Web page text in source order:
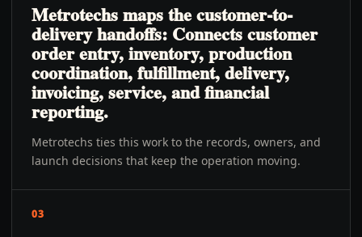
Metrotechs maps the customer-to-
delivery handoffs: Connects customer
order entry, inventory, production
coordination, fulfillment, delivery,
invoicing, service, and financial
reporting.
Metrotechs ties this work to the records, owners, and
launch decisions that keep the operation moving.
03